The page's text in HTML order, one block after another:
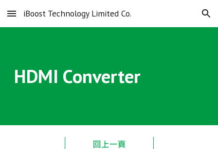
Skip to main content Skip to navigation
iBoost Technology Limited Co.
HDMI Converter